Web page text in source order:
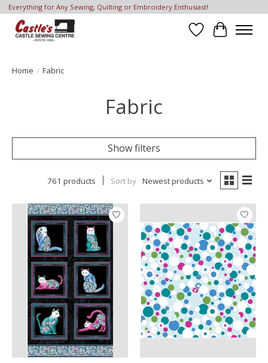
Everything for Any Sewing, Quilting or Embroidery Enthusiast!
Wish List
Cart
Home / Fabric
Fabric
Show filters
761 products Sort by Newest products